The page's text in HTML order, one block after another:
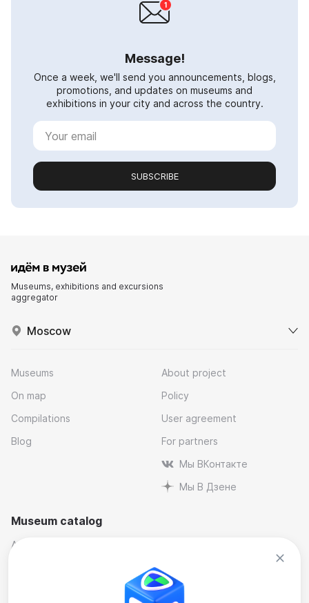
Message!
Once a week, we'll send you announcements, blogs,
promotions, and updates on museums and
exhibitions in your city and across the country.
SUBSCRIBE
Museums, exhibitions and excursions
aggregator
Moscow
Museums
On map
Compilations
Blog
About project
Policy
User agreement
For partners
Мы ВКонтакте
Мы В Дзене
Museum catalog
Architectural
Natural science museums